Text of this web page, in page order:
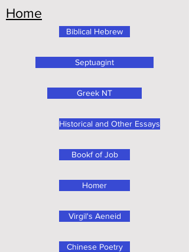
Home
Chinese Poetry
Bookf of Job
Homer
Virgil's Aeneid
Septuagint
Greek NT
Historical and Other Essays
Biblical Hebrew